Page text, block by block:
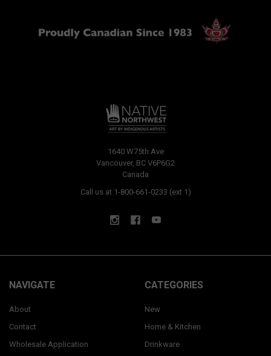
1640 W75th Ave
Vancouver, BC V6P6G2
Canada
Call us at 1-800-661-0233 (ext 1)
NAVIGATE
About
Contact
Wholesale Application
CATEGORIES
New
Home & Kitchen
Drinkware